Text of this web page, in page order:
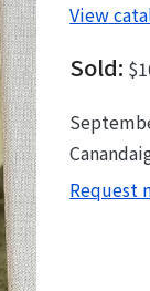
View
Sold:
Request